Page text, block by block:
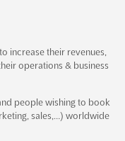
Dec. 2024 is
hospital,
A diverse array
brought toget...
increase their revenues,
operations & business
people wishing to book
sales,…) worldwide